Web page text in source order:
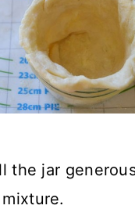
the jar